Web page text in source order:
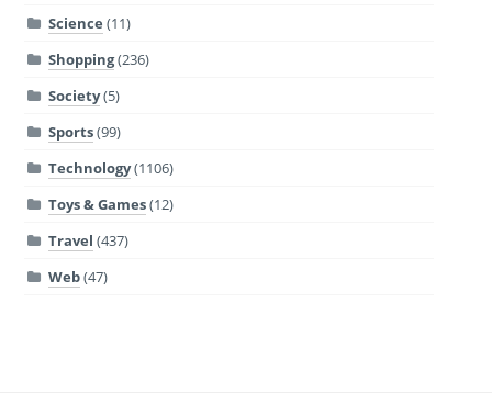
Science (11)
Shopping(236)
Society(5)
Sports(99)
Technology(1106)
Toys & Games(12)
Travel (437)
Web(47)